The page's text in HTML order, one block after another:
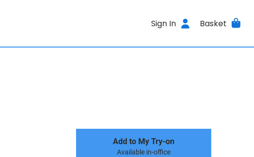
Sign In Basket
Add to My Try-on
Available in-office